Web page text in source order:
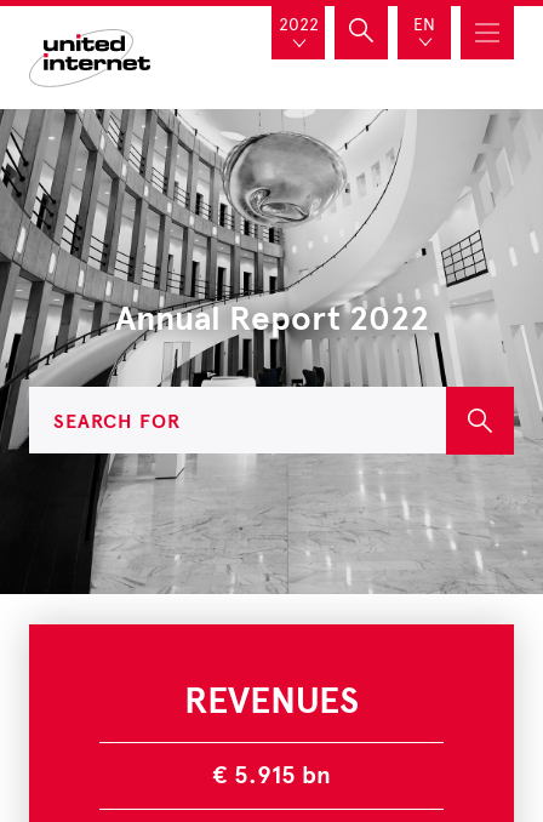
2022 EN
Annual Report 2022
REVENUES
€ 5.915 bn